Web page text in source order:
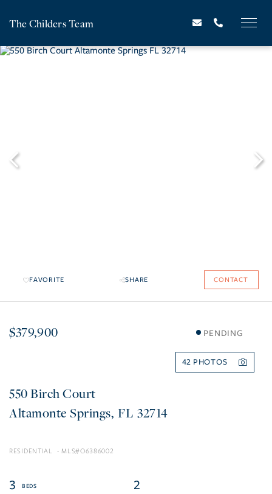
The Childers Team
FAVORITE SHARE CONTACT
$379,900 PENDING
42
550 Birch Court
Altamonte Springs FL 32714
RESIDENTIAL O6386002
3
2